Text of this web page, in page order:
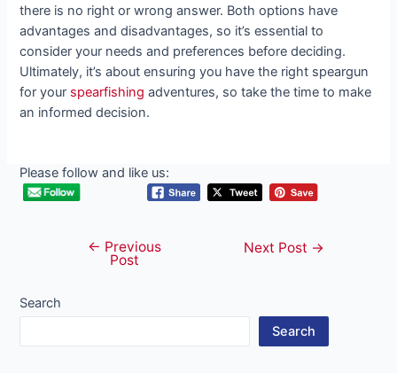
there is no right or wrong answer. Both options have
advantages and disadvantages, so it’s essential to
consider your needs and preferences before deciding.
Ultimately, it’s about ensuring you have the right speargun
for your spearfishing adventures, so take the time to make
an informed decision.
Please follow and like us:
navigation
← Previous
Post
Next Post →
Search
Search